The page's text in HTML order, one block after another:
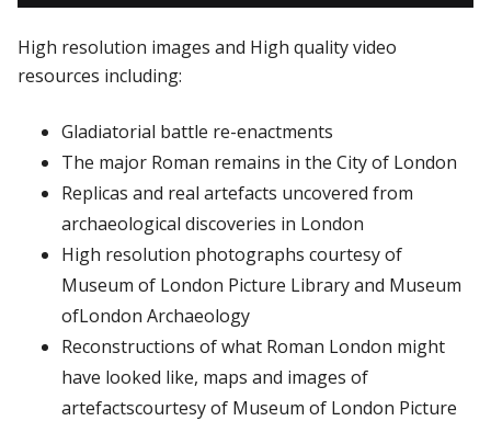
High resolution images and High qualityvideo
resources including:
Gladiatorial battle re-enactments
The major Roman remains in the Cityof London
Replicas and real artefacts uncovered from
archaeological discoveries in London
High resolution photographs courtesyof
Museum of London Picture Libraryand Museum
ofLondon Archaeology
Reconstructions ofwhat Roman London might
have looked like, maps and images of
artefactscourtesyof Museum of London Picture